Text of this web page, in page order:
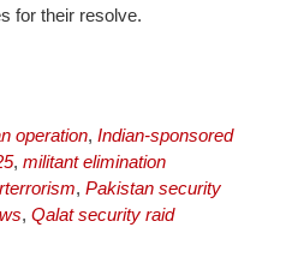
for their resolve.
operation, Indian-sponsored
, militant elimination
, Pakistan security
, Qalat security raid